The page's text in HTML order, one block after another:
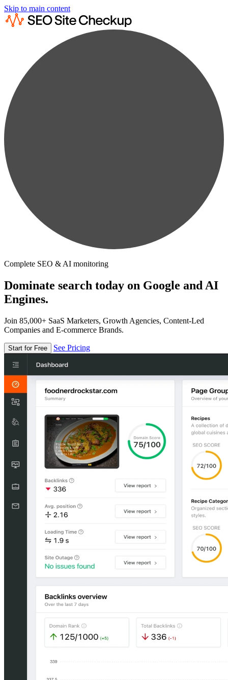
Skip to main content
Complete SEO & AI monitoring
Dominate search today on Google and AI
Engines.
Join 85,000+ SaaS Marketers, Growth Agencies, Content-Led
Companies and E-commerce Brands.
Start for Free See Pricing